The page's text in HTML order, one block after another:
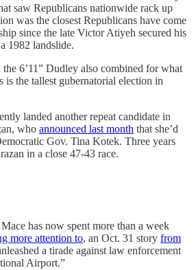
saw Republicans nationwide rack up
was the closest Republicans have come
since the late Victor Atiyeh secured his
1982 landslide.
6’11” Dudley also combined for what
the tallest gubernatorial election in
landed another repeat candidate in
who announced last month that she’d
Gov. Tina Kotek. Three years
in a close 47-43 race.
has now spent more than a week
more attention to, an Oct. 31 story from
a tirade against law enforcement
Airport.”